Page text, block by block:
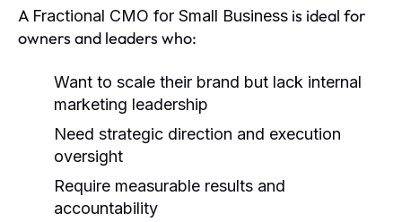
A Fractional CMO for Small Business is ideal for
owners and leaders who:
Want to scale their brand but lack internal
marketing leadership
Need strategic direction and execution
oversight
Require measurable results and
accountability